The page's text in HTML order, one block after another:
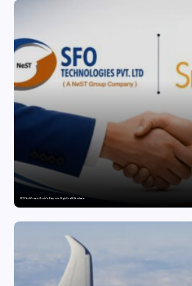
SFO Tech Powers Kochi’s Entry into High-End AI Hardware